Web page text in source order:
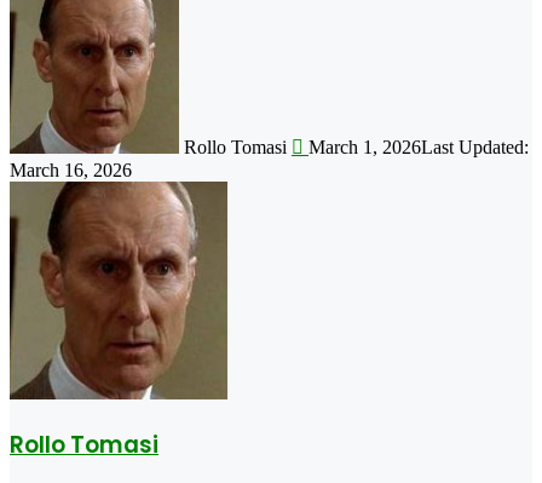
Rollo Tomasi March 1, 2026Last Updated:
March 16, 2026
Rollo Tomasi